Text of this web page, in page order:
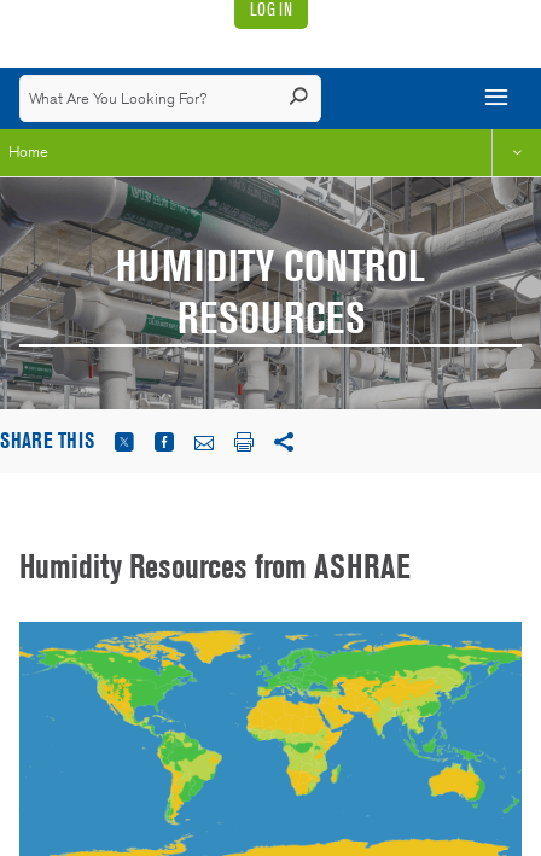
LOG IN
Home
HUMIDITY CONTROL
RESOURCES
SHARE THIS
Humidity Resources from ASHRAE